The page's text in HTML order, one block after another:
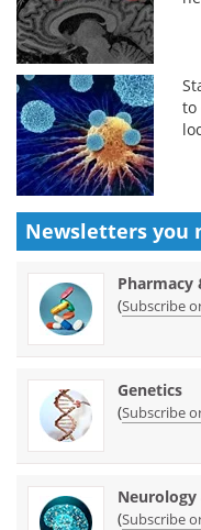
to
Newsletters you
Pharmacy
(Subscribe
Genetics
(Subscribe
Neurology
(Subscribe